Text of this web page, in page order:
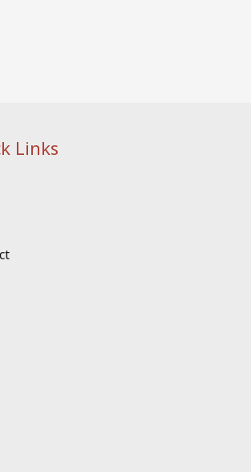
Links